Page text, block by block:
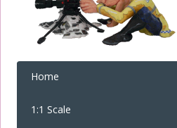
Home
1:1 Scale